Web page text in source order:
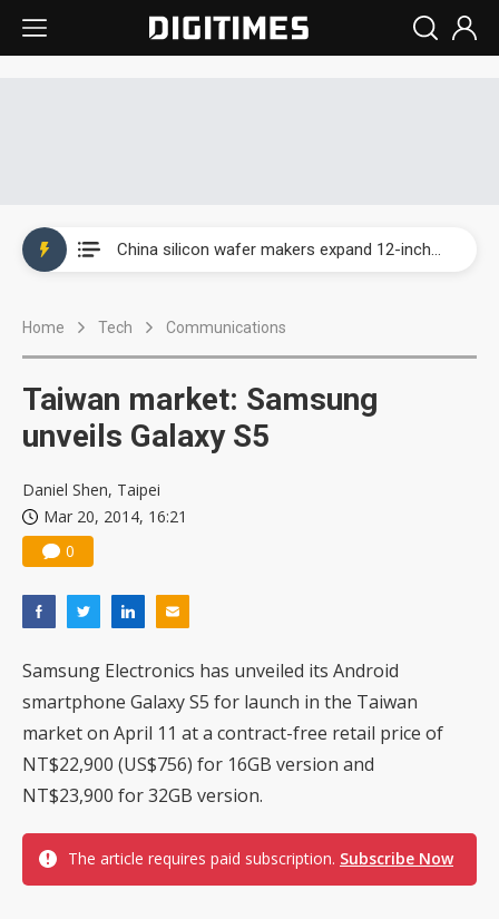
Home Tech Communications
Taiwan market: Samsung
unveils Galaxy S5
Daniel Shen, Taipei
Mar 20, 2014, 16:21
0
Samsung Electronics has unveiled its Android
smartphone Galaxy S5 for launch in the Taiwan
market on April 11 at a contract-free retail price of
NT$22,900 (US$756) for 16GB version and
NT$23,900 for 32GB version.
The article requires paid subscription. Subscribe Now